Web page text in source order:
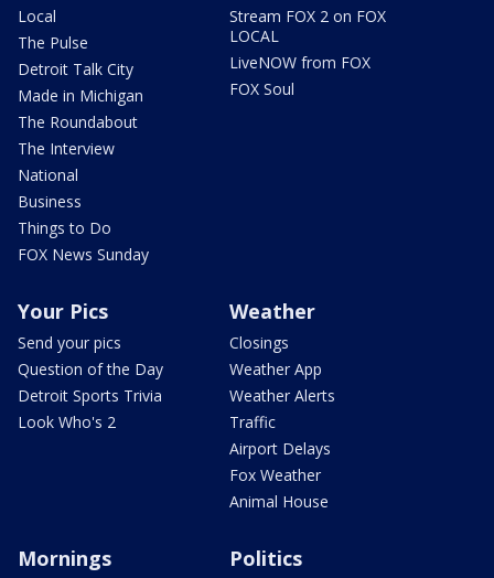
Local
The Pulse
Detroit Talk City
Made in Michigan
The Roundabout
The Interview
National
Business
Things to Do
FOX News Sunday
Stream FOX 2 on FOX
LOCAL
LiveNOW from FOX
FOX Soul
Your Pics
Send your pics
Question of the Day
Detroit Sports Trivia
Look Who's 2
Weather
Closings
Weather App
Weather Alerts
Traffic
Airport Delays
Fox Weather
Animal House
Mornings Politics